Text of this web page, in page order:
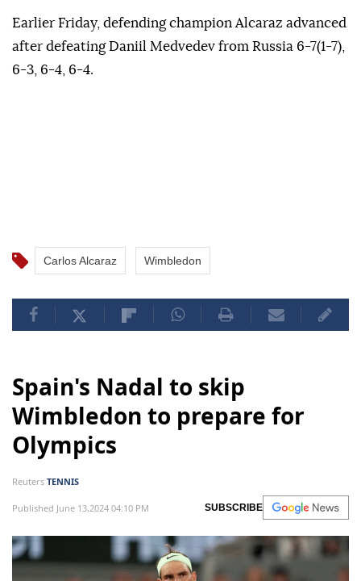
Earlier Friday, defending champion Alcaraz advanced
after defeating Daniil Medvedev from Russia 6-7(1-7),
6-3, 6-4, 6-4.
Carlos Alcaraz Wimbledon
Spain's Nadal to skip
Wimbledon to prepare for
Olympics
Reuters TENNIS
Published June 13,2024 04:10 PM SUBSCRIBE